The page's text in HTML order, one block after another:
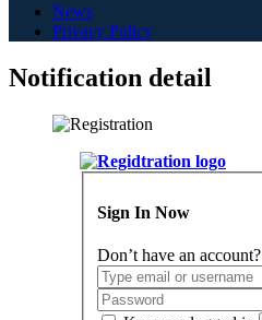
News
Privacy Policy
Notification detail
Sign In Now
Don’t have an account?